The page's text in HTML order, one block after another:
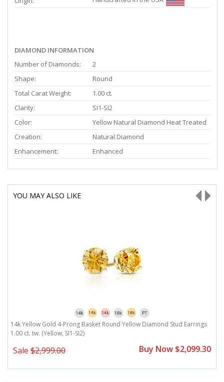
DIAMOND INFORMATION
Number of Diamonds:
2
Shape:
Round
Total Carat Weight:
1.00 ct.
Clarity:
SI1-SI2
Color:
Yellow Natural Diamond Heat Treated
Creation:
Natural Diamond
Enhancement:
Enhanced
YOU MAY ALSO LIKE
14k Yellow Gold 4-Prong Basket Round Yellow Diamond Stud Earrings
1.00 ct. tw. (Yellow, SI1-SI2)
Sale $2,999.00 Buy Now $2,099.30